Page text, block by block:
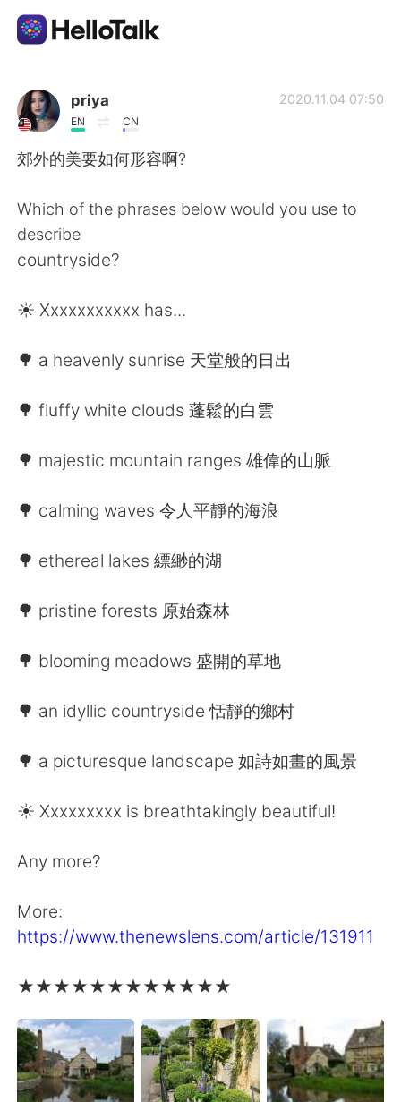
Dil Değişimi Uygulaması
AI Grammar Checker
English
繁體中文 Español
العربية Français
Deutsch 日本語
한국어 Русский
priya
EN CN
2020.11.04 07:50
郊外的美要如何形容啊?
Which of the phrases below would you use to
describe
countryside?
☀️ Xxxxxxxxxxx has...
🌳 a heavenly sunrise 天堂般的日出
🌳 fluffy white clouds 蓬鬆的白雲
🌳 majestic mountain ranges 雄偉的山脈
🌳 calming waves 令人平靜的海浪
🌳 ethereal lakes 縹緲的湖
🌳 pristine forests 原始森林
🌳 blooming meadows 盛開的草地
🌳 an idyllic countryside 恬靜的鄉村
🌳 a picturesque landscape 如詩如畫的風景
☀️ Xxxxxxxxx is breathtakingly beautiful!
Any more?
More:
https://www.thenewslens.com/article/131911
★★★★★★★★★★★★